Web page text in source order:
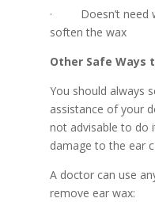
· Doesn’t need
soften the wax
Other Safe Ways
You should always
assistance of your
not advisable to do
damage to the ear
A doctor can use
remove ear wax: